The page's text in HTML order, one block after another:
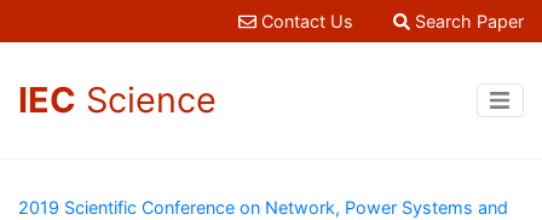
Contact Us Search Paper
IEC Science
2019 Scientific Conference on Network, Power Systems and